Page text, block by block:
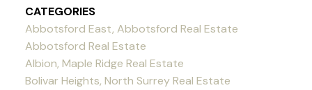
CATEGORIES
Abbotsford East, Abbotsford Real Estate
Abbotsford Real Estate
Albion, Maple Ridge Real Estate
Bolivar Heights, North Surrey Real Estate